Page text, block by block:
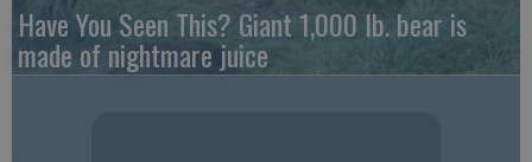
Have You Seen This? Giant 1,000 lb. bear is
made of nightmare juice